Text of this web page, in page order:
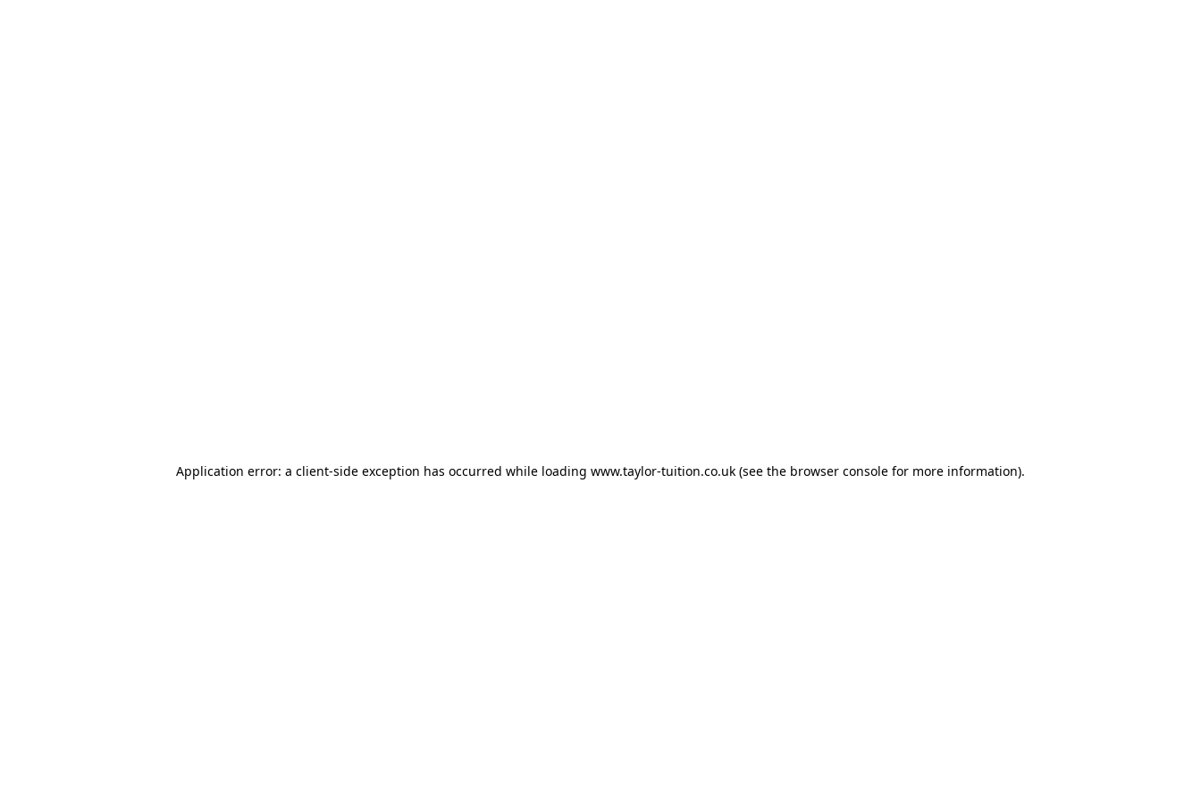
Application error: a client-side exception has occurred while loading www.taylor-tuition.co.uk (see the browser console for more information).